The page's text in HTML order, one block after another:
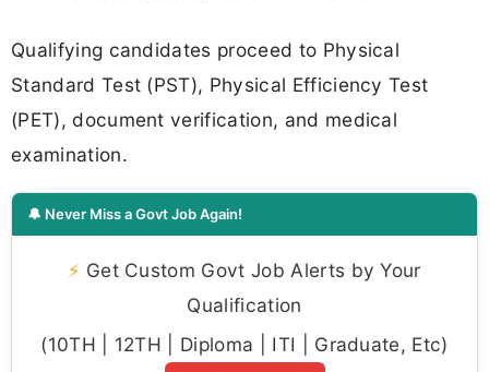
Qualifying candidates proceed to Physical
Standard Test (PST), Physical Efficiency Test
(PET), document verification, and medical
examination.
🔔 Never Miss a Govt Job Again!
⚡ Get Custom Govt Job Alerts by Your
Qualification
(10TH | 12TH | Diploma | ITI | Graduate, Etc)